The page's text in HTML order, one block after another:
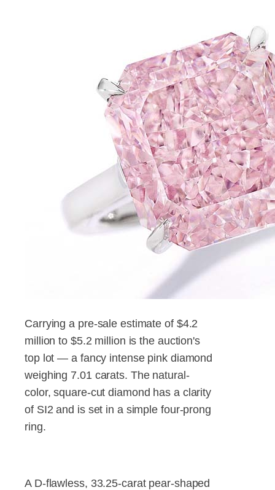
Carrying a pre-sale estimate of $4.2
million to $5.2 million is the auction's
top lot — a fancy intense pink diamond
weighing 7.01 carats. The natural-
color, square-cut diamond has a clarity
of SI2 and is set in a simple four-prong
ring.
A D-flawless, 33.25-carat pear-shaped